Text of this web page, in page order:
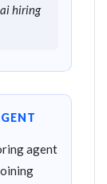
hiring
agent